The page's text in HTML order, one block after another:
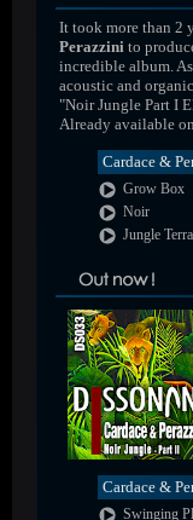
It took more than 2
Perazzini to
incredible album.
acoustic and
"Noir Jungle Part I
Already available
Cardace &
Grow Box
Noir
Jungle
Cardace &
Swinging